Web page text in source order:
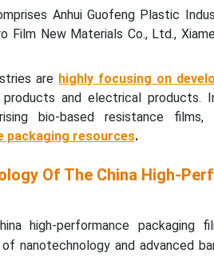
Anhui Guofeng Plastic
Film New Materials Co., Ltd.,
are highly focusing on
products and electrical products.
bio-based resistance
packaging resources.
Of The China High-
high-performance packaging
nanotechnology and advanced